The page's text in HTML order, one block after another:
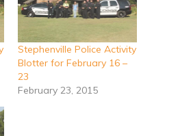
Stephenville Police Activity
Blotter for February 16 –
23
February 23, 2015